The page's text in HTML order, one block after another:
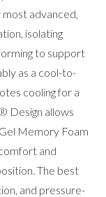
advanced,
isolating
to support
as a cool-to-
cooling for a
Design allows
Memory Foam
and
The best
and pressure-